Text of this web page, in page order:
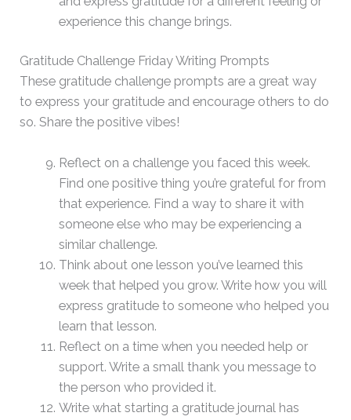
experience this change brings.
Gratitude Challenge Friday Writing Prompts
These gratitude challenge prompts are a great way
to express your gratitude and encourage others to do
so. Share the positive vibes!
Reflect on a challenge you faced this week.
Find one positive thing you’re grateful for from
that experience. Find a way to share it with
someone else who may be experiencing a
similar challenge.
Think about one lesson you’ve learned this
week that helped you grow. Write how you will
express gratitude to someone who helped you
learn that lesson.
Reflect on a time when you needed help or
support. Write a small thank you message to
the person who provided it.
Write what starting a gratitude journal has